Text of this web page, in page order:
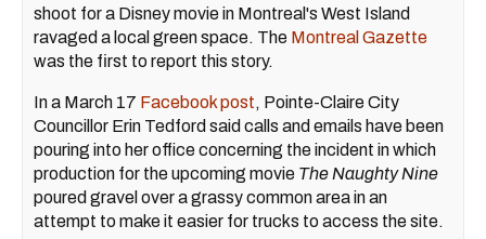
shoot for a Disney movie in Montreal's West Island
ravaged a local green space. The Montreal Gazette
was the first to report this story.
In a March 17 Facebook post, Pointe-Claire City
Councillor Erin Tedford said calls and emails have been
pouring into her office concerning the incident in which
production for the upcoming movie The Naughty Nine
poured gravel over a grassy common area in an
attempt to make it easier for trucks to access the site.